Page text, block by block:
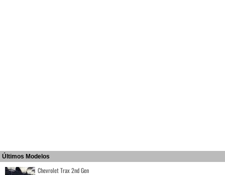
Últimos Modelos
Chevrolet Trax 2nd Gen